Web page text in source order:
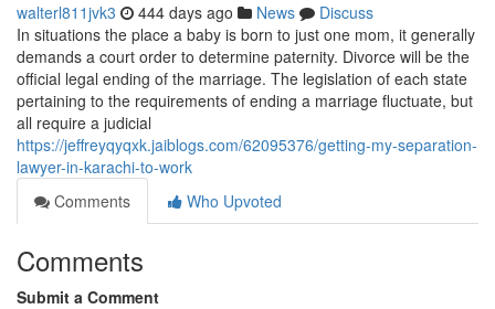
walterl811jvk3 444 days ago News
Discuss
In situations the place a baby is born to just one mom, it generally
demands a court order to determine paternity. Divorce will be the
official legal ending of the marriage. The legislation of each state
pertaining to the requirements of ending a marriage fluctuate, but
all require a judicial
https://jeffreyqyqxk.jaiblogs.com/62095376/getting-my-separation-
lawyer-in-karachi-to-work
Comments
Who Upvoted
Comments
Submit a Comment